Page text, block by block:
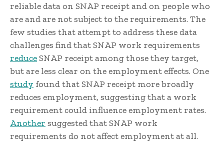
reliable data on SNAP receipt and on people who
are and are not subject to the requirements. The
few studies that attempt to address these data
challenges find that SNAP work requirements
reduceSNAP receipt among those they target,
but are less clear on the employment effects. One
study found that SNAP receipt more broadly
reduces employment, suggesting that a work
requirement could influence employment rates.
Another suggested that SNAP work
requirements do not affect employment at all.